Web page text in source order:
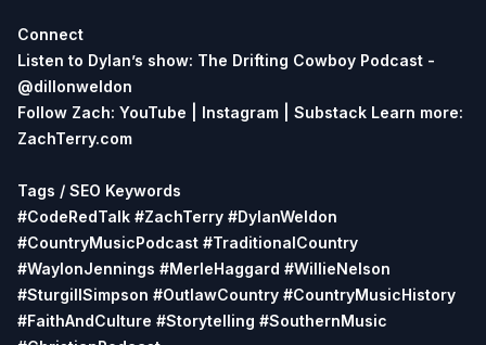
Connect
Listen to Dylan’s show: The Drifting Cowboy Podcast -
@dillonweldon
Follow Zach: YouTube | Instagram | Substack Learn more:
ZachTerry.com
Tags / SEO Keywords
#CodeRedTalk #ZachTerry #DylanWeldon
#CountryMusicPodcast #TraditionalCountry
#WaylonJennings #MerleHaggard #WillieNelson
#SturgillSimpson #OutlawCountry #CountryMusicHistory
#FaithAndCulture #Storytelling #SouthernMusic